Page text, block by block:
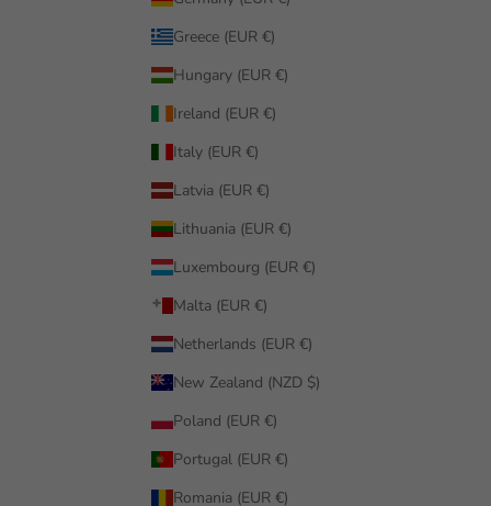
Greece (EUR €)
Hungary (EUR €)
Ireland (EUR €)
Italy (EUR €)
Latvia (EUR €)
Lithuania (EUR €)
Luxembourg (EUR €)
Malta (EUR €)
Netherlands (EUR €)
New Zealand (NZD $)
Poland (EUR €)
Portugal (EUR €)
Romania (EUR €)